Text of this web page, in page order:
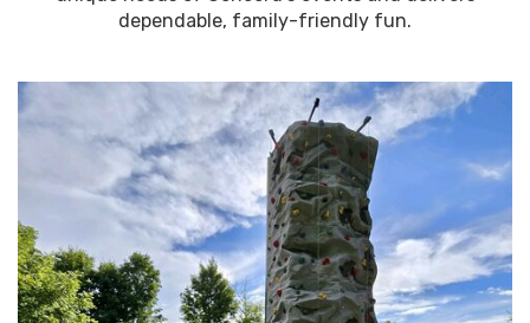
dependable, family-friendly fun.